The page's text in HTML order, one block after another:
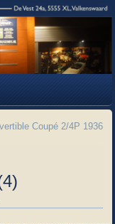
Coupé 2/4P 1936